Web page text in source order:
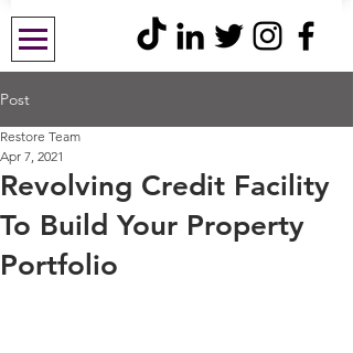
Post
Revolving Credit Facility
To Build Your Property
Portfolio
Restore Team
Apr 7, 2021